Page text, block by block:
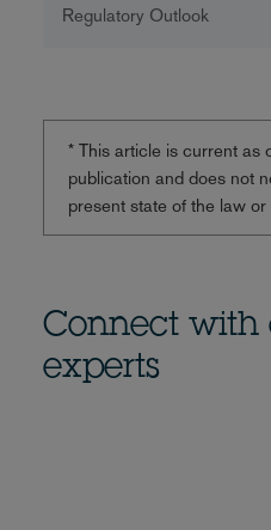
Regulatory Outlook
* This article is current as
publication and does not
present state of the law
Connect with
experts